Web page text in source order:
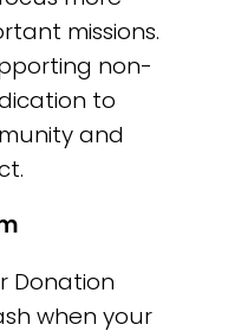
missions.
non-
to
and
Donation
when your